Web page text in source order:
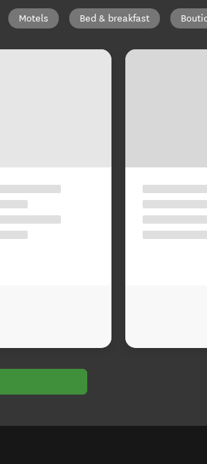
Motels Bed & breakfast